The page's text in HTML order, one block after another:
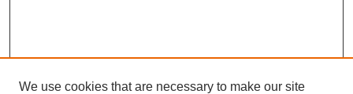
We use cookies that are necessary to make our site